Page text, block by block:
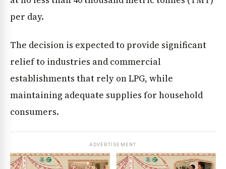
per day.
The decision is expected to provide significant
relief to industries and commercial
establishments that rely on LPG, while
maintaining adequate supplies for household
consumers.
ADVERTISEMENT